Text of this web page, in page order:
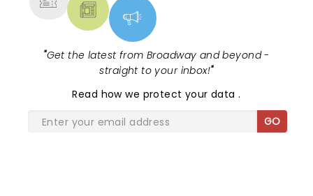
"Get the latest from Broadway and beyond -
straight to your inbox!"
Read how we protect your data.
GO